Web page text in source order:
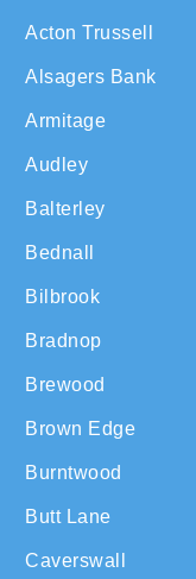
Acton Trussell
Alsagers Bank
Armitage
Audley
Balterley
Bednall
Bilbrook
Bradnop
Brewood
Brown Edge
Burntwood
Butt Lane
Caverswall